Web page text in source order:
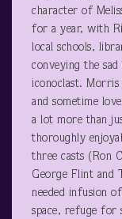
character of
for a year, with
local schools,
conveying the
iconoclast.
and sometime
a lot more than
thoroughly
three casts (Ron
George Flint and
needed infusion
space, refuge for